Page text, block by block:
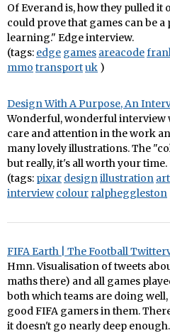
Of Everand is, how they pulled
could prove that games can be
learning." Edge interview.
(tags: edge games areacode
mmo transportuk )
Design With A Purpose, An
Wonderful, wonderful interview
care and attention in the work
many lovely illustrations. The
but really, it's all worth your time.
(tags: pixar designillustration art
interview colour ralpheggleston
FIFA Earth | The Football
Hmn. Visualisation of tweets
maths there) and all games
both which teams are doing
good FIFA gamers in them.
it doesn't go nearly deep